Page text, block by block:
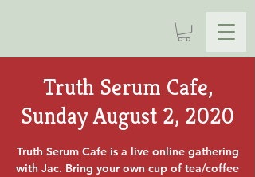
Truth Serum Cafe,
Sunday August 2, 2020
Truth Serum Cafe is a live online gathering
with Jac. Bring your own cup of tea/coffee